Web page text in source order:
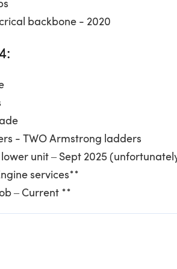
backbone - 2020
- TWO Armstrong ladders
lower unit – Sept 2025
services**
– Current **